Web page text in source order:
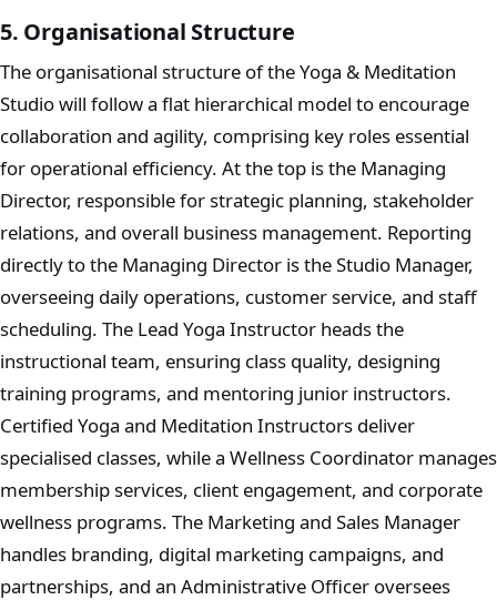
5. Organisational Structure
The organisational structure of the Yoga & Meditation
Studio will follow a flat hierarchical model to encourage
collaboration and agility, comprising key roles essential
for operational efficiency. At the top is the Managing
Director, responsible for strategic planning, stakeholder
relations, and overall business management. Reporting
directly to the Managing Director is the Studio Manager,
overseeing daily operations, customer service, and staff
scheduling. The Lead Yoga Instructor heads the
instructional team, ensuring class quality, designing
training programs, and mentoring junior instructors.
Certified Yoga and Meditation Instructors deliver
specialised classes, while a Wellness Coordinator manages
membership services, client engagement, and corporate
wellness programs. The Marketing and Sales Manager
handles branding, digital marketing campaigns, and
partnerships, and an Administrative Officer oversees